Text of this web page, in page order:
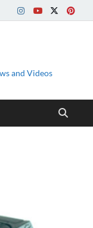
and Videos